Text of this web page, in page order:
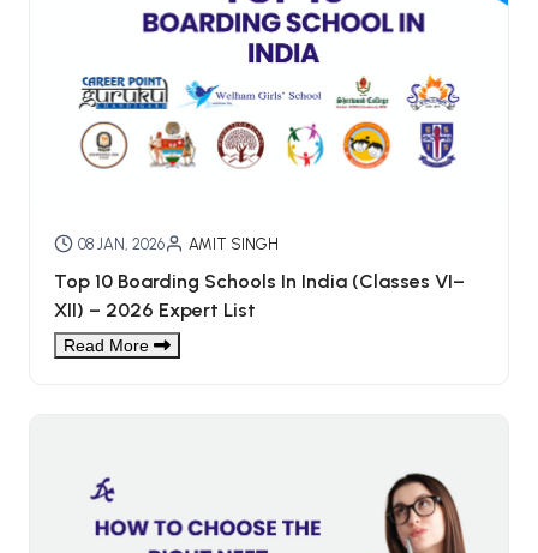
08 JAN, 2026 AMIT SINGH
Top 10 Boarding Schools In India (Classes VI–
XII) – 2026 Expert List
Read More